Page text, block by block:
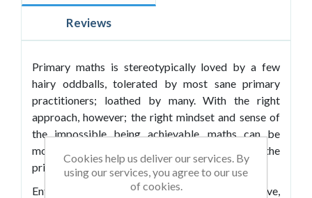
Reviews
Primary maths is stereotypically loved by a few
hairy oddballs, tolerated by most sane primary
practitioners; loathed by many. With the right
approach, however; the right mindset and sense of
the impossible being achievable, maths can be
moulded into the diamond in the rough of the
primary curriculum.
Enter Nick Tiley-Nunn: Britain's most imaginative,
Cookies help us deliver our services. By
using our services, you agree to our use
of cookies.